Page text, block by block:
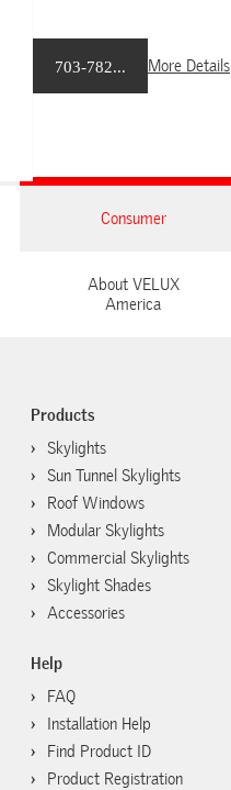
703-782... More Details
Consumer
About VELUX
America
Products
Skylights
Sun Tunnel Skylights
Roof Windows
Modular Skylights
Commercial Skylights
Skylight Shades
Accessories
Help
FAQ
Installation Help
Find Product ID
Product Registration